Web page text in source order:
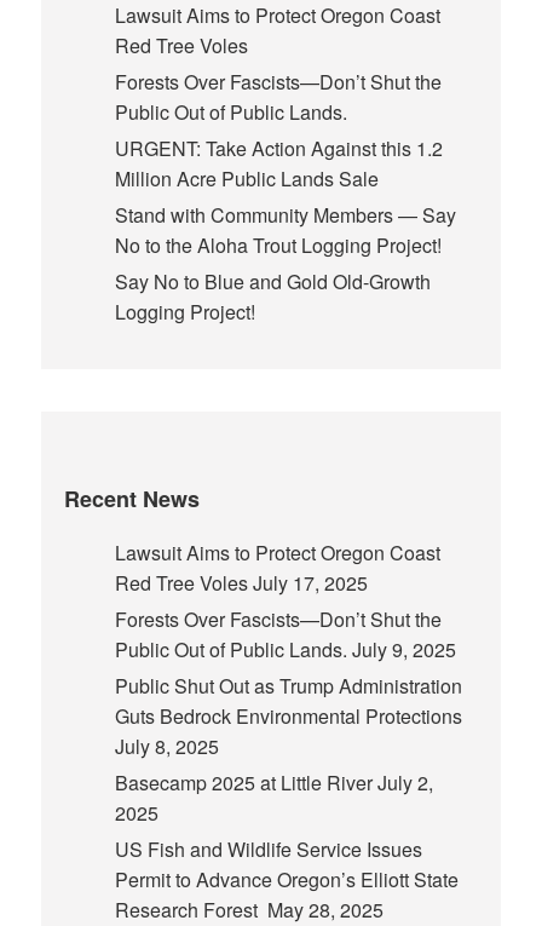
Lawsuit Aims to Protect Oregon Coast
Red Tree Voles
Forests Over Fascists—Don’t Shut the
Public Out of Public Lands.
URGENT: Take Action Against this 1.2
Million Acre Public Lands Sale
Stand with Community Members — Say
No to the Aloha Trout Logging Project!
Say No to Blue and Gold Old-Growth
Logging Project!
Recent News
Lawsuit Aims to Protect Oregon Coast
Red Tree VolesJuly 17, 2025
Forests Over Fascists—Don’t Shut the
Public Out of Public Lands. July 9, 2025
Public Shut Out as Trump Administration
Guts Bedrock Environmental Protections
July 8, 2025
Basecamp 2025 at Little RiverJuly 2,
2025
US Fish and Wildlife Service Issues
Permit to Advance Oregon’s Elliott State
Research Forest May 28, 2025